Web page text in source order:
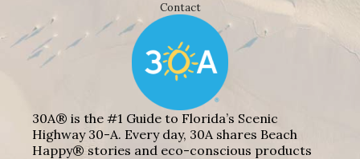
Contact
30A® is the #1 Guide to Florida’s Scenic
Highway 30-A. Every day, 30A shares Beach
Happy® stories and eco-conscious products